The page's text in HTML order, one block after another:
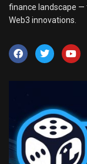
finance landscape —
Web3 innovations.